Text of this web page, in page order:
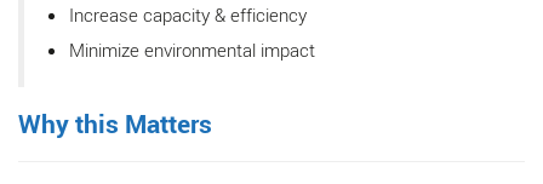
Increase capacity & efficiency
Minimize environmental impact
Why this Matters